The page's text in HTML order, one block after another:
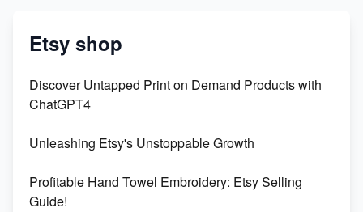
Etsy shop
Discover Untapped Print on Demand Products with
ChatGPT4
Unleashing Etsy's Unstoppable Growth
Profitable Hand Towel Embroidery: Etsy Selling
Guide!